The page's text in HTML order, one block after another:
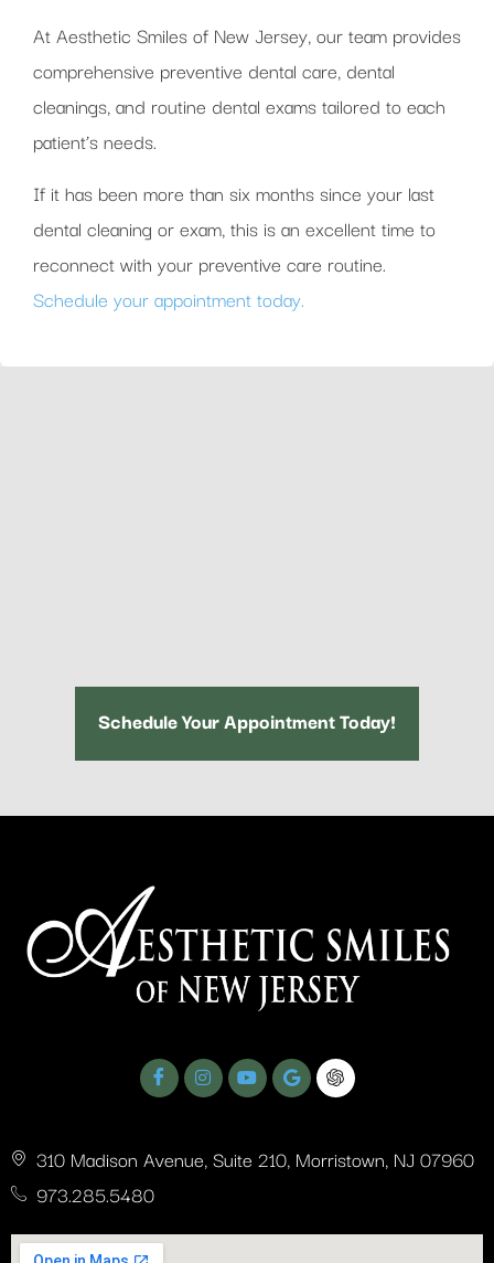
At Aesthetic Smiles of New Jersey, our team provides
comprehensive preventive dental care, dental
cleanings, and routine dental exams tailored to each
patient’s needs.
If it has been more than six months since your last
dental cleaning or exam, this is an excellent time to
reconnect with your preventive care routine.
Schedule your appointment today.
Schedule Your Appointment Today!
310 Madison Avenue, Suite 210, Morristown, NJ 07960
973.285.5480